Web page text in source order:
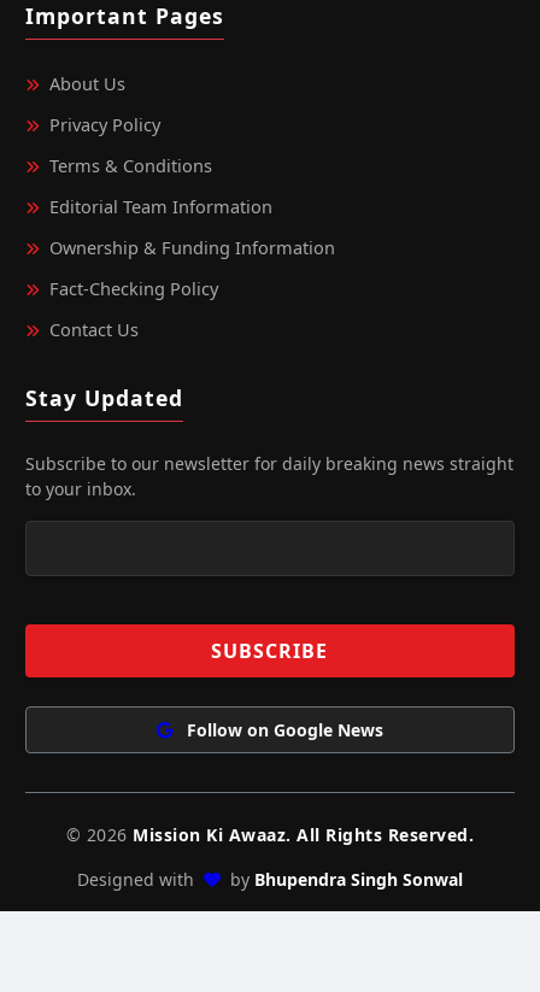
Important Pages
About Us
Privacy Policy
Terms & Conditions
Editorial Team Information
Ownership & Funding Information
Fact‑Checking Policy
Contact Us
Stay Updated
Subscribe to our newsletter for daily breaking news straight
to your inbox.
Follow on Google News
© 2026 Mission Ki Awaaz. All Rights Reserved.
Designed with
by Bhupendra Singh Sonwal